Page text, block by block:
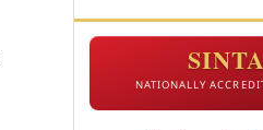
NATIONALLY